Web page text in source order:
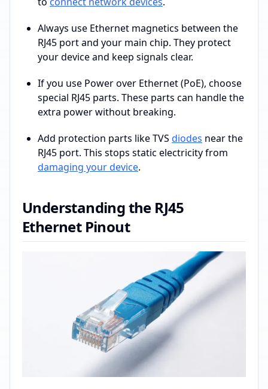
Always use Ethernet magnetics between the
RJ45 port and your main chip. They protect
your device and keep signals clear.
If you use Power over Ethernet (PoE), choose
special RJ45 parts. These parts can handle the
extra power without breaking.
Add protection parts like TVS diodes near the
RJ45 port. This stops static electricity from
damaging your device.
Understanding the RJ45
Ethernet Pinout